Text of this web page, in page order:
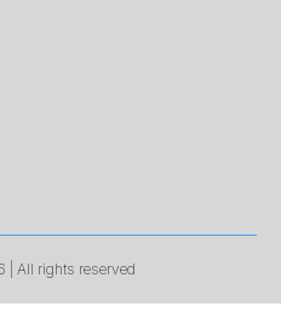
| All rights reserved